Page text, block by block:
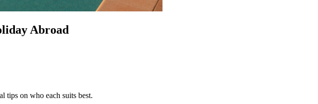
Abroad
tips on who each suits best.